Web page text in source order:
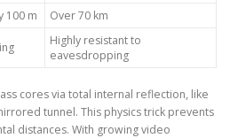
100 m Over 70 km
Highly resistant to
eavesdropping
cores via total internal reflection, like
tunnel. This physics trick prevents
distances. With growing video